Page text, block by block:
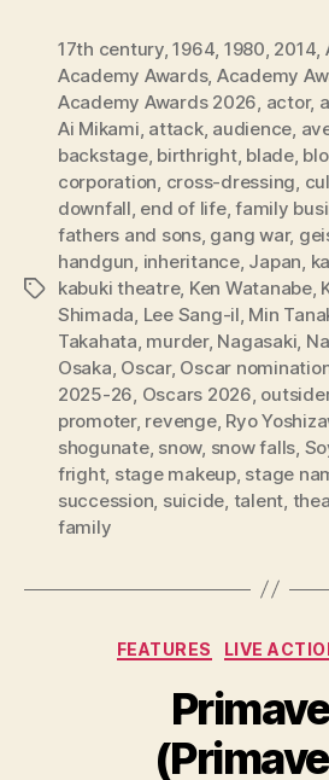
Tags
17th century,1964 1980 2014
Academy Awards, Academy
Academy Awards 2026 actor,
Ai Mikami attack, audience
backstage, birthright, blade,
corporation cross-dressing
downfall end of life,family
fathers and sons, gang war,
handgun inheritance, Japan
kabuki theatre, Ken Watanabe,
Shimada Lee Sang-il Min
Takahata murder, Nagasaki
Osaka Oscar, Oscar
2025-26 Oscars 2026
promoter, revenge, Ryo
shogunate, snow, snow falls
fright, stage makeup, stage
succession suicide talent
family
FEATURES LIVE